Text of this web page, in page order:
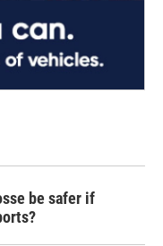
be safer if